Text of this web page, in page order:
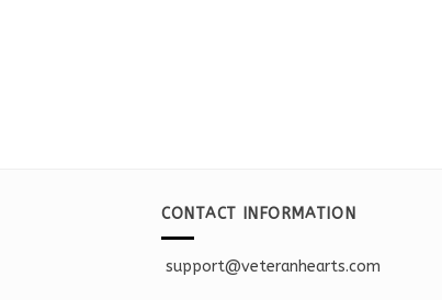
CONTACT INFORMATION
support@veteranhearts.com